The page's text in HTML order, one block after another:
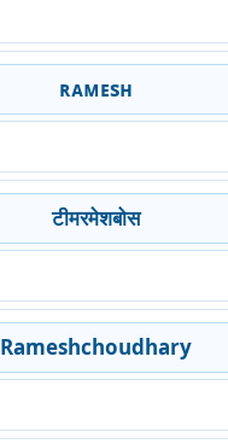
ʀᴀᴍᴇsʜ
टीमरमेशबोस
Rameshchoudhary